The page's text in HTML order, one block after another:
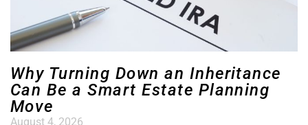
Why Turning Down an Inheritance
Can Be a Smart Estate Planning
Move
August 4, 2026